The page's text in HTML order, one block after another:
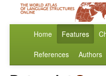
Home Features
References Authors